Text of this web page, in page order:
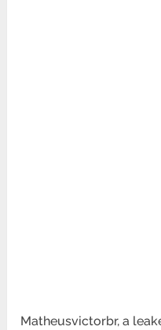
Matheusvictorbr, a